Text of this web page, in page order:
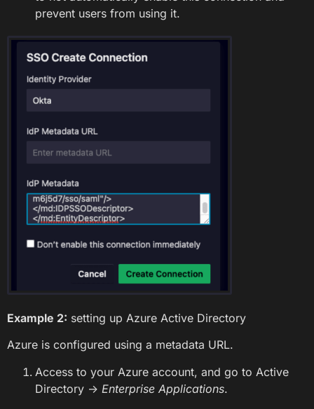
prevent users from using it.
Example 2: setting up Azure Active Directory
Azure is configured using a metadata URL.
Access to your Azure account, and go to Active
Directory -> Enterprise Applications.